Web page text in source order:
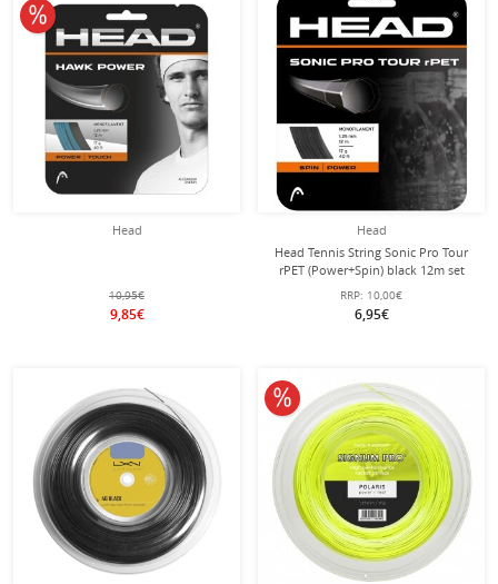
Head
10,95€
9,85€
10% off
Head
Head Tennis String Sonic Pro Tour
rPET (Power+Spin) black 12m set
RRP: 10,00€
6,95€
10% off